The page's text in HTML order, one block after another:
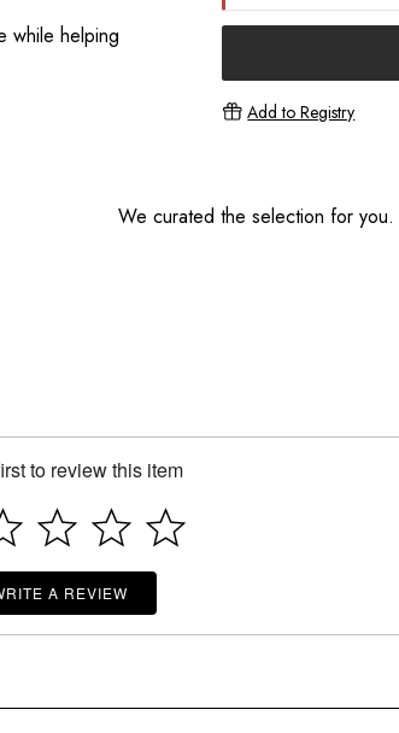
Add to Registry
while helping
We curated the selection for you.
to review this item
A REVIEW